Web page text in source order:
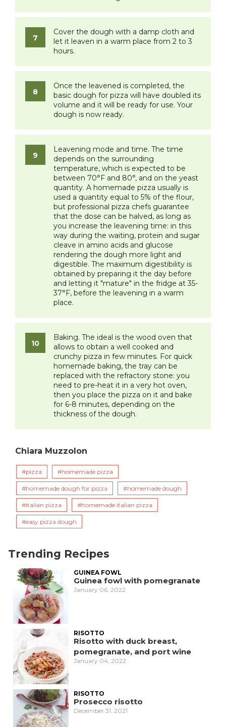
Cover the dough with a damp cloth and
let it leaven in a warm place from 2 to 3
hours.
Once the leavened is completed, the
basic dough for pizza will have doubled its
volume and it will be ready for use. Your
dough is now ready.
Leavening mode and time. The time
depends on the surrounding
temperature, which is expected to be
between 70°F and 80°, and on the yeast
quantity. A homemade pizza usually is
used a quantity equal to 5% of the flour,
but professional pizza chefs guarantee
that the dose can be halved, as long as
you increase the leavening time: in this
way during the waiting, protein and sugar
cleave in amino acids and glucose
rendering the dough more light and
digestible. The maximum digestibility is
obtained by preparing it the day before
and letting it "mature" in the fridge at 35-
37°F, before the leavening in a warm
place.
Baking. The ideal is the wood oven that
allows to obtain a well cooked and
crunchy pizza in few minutes. For quick
homemade baking, the tray can be
replaced with the refractory stone: you
need to pre-heat it in a very hot oven,
then you place the pizza on it and bake
for 6-8 minutes, depending on the
thickness of the dough.
Chiara Muzzolon
pizza homemade pizza
homemade dough for pizza homemade dough
italian pizza homemade italian pizza
easy pizza dough
Trending Recipes
GUINEA FOWL
Guinea fowl with pomegranate
January 06, 2022
RISOTTO
Risotto with duck breast,
pomegranate, and port wine
January 04, 2022
RISOTTO
Prosecco risotto
December 31, 2021